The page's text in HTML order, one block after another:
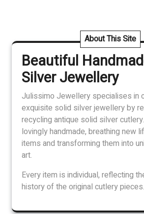
About This Site
Beautiful
Silver Jewellery
Julissimo Jewellery specialises in
exquisite solid silver jewellery by
recycling antique solid silver
lovingly handmade, breathing new
items and transforming them into
art.
Every item is individual, reflecting
history of the original cutlery pieces.